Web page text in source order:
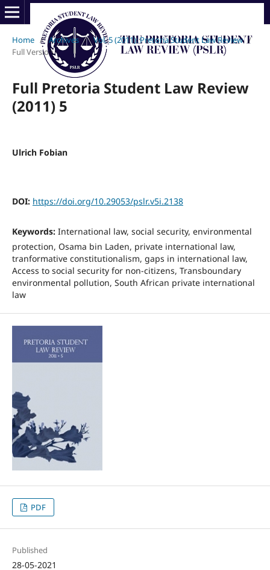
Home / Archives / Vol. 5 (2011): Pretoria Student Law Review /
Full Version
Full Pretoria Student Law Review
(2011) 5
Ulrich Fobian
DOI: https://doi.org/10.29053/pslr.v5i.2138
Keywords: International law, social security, environmental
protection, Osama bin Laden, private international law,
tranformative constitutionalism, gaps in international law,
Access to social security for non-citizens, Transboundary
environmental pollution, South African private international
law
PDF
Published
28-05-2021